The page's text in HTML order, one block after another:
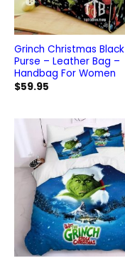
Grinch Christmas Black
Purse – Leather Bag –
Handbag For Women
$59.95